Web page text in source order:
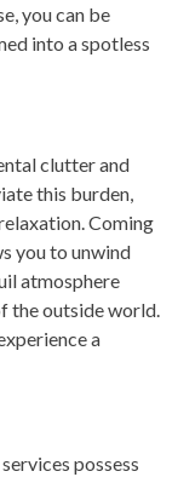
you can be
into a spotless
clutter and
this burden,
Coming
you to unwind
atmosphere
the outside world.
a
possess